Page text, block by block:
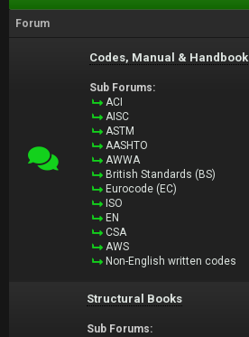
Forum
Codes, Manual & Handbook
Sub Forums:
ACI
AISC
ASTM
AASHTO
AWWA
British Standards (BS)
Eurocode (EC)
ISO
EN
CSA
AWS
Non-English written codes
Structural Books
Sub Forums: